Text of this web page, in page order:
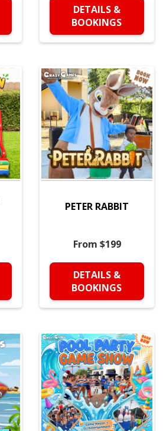
DETAILS &
BOOKINGS
PETER RABBIT
From $199
DETAILS &
BOOKINGS